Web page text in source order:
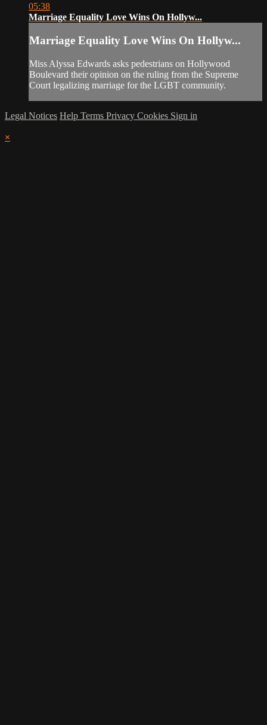
05:38
Marriage Equality Love Wins On Hollyw...
Marriage Equality Love Wins On Hollyw...
Miss Alyssa Edwards asks pedestrians on Hollywood
Boulevard their opinion on the ruling from the Supreme
Court legalizing marriage for the LGBT community.
Legal Notices Help Terms Privacy Cookies Sign in
×